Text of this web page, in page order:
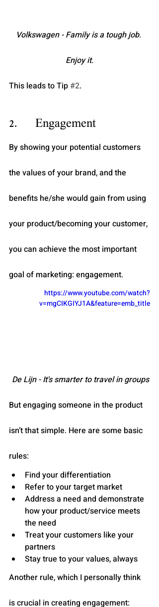
Volkswagen - Family is a tough job.
Enjoy it.
This leads to Tip #2.
2.      Engagement
By showing your potential customers
the values of your brand, and the
benefits he/she would gain from using
your product/becoming your customer,
you can achieve the most important
goal of marketing: engagement.
https://www.youtube.com/watch?
v=mgCIKGIYJ1A&feature=emb_title
De Lijn - It's smarter to travel in groups
But engaging someone in the product
isn’t that simple. Here are some basic
rules:
Find your differentiation
Refer to your target market
Address a need and demonstrate
how your product/service meets
the need
Treat your customers like your
partners
Stay true to your values, always
Another rule, which I personally think
is crucial in creating engagement: